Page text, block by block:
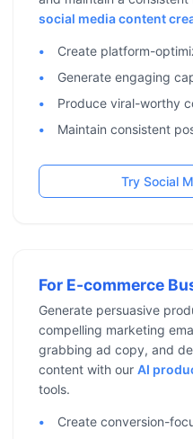
social media content
Create platform-
Generate engaging
Produce viral-worthy
Maintain consistent
Try Social
For E-commerce
Generate persuasive
compelling marketing
grabbing ad copy, and
content with our AI
tools.
Create conversion-